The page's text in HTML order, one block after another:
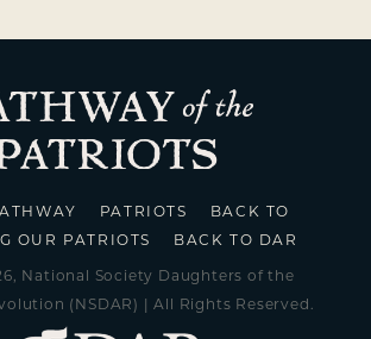
PATRIOTS
BACK TO
OUR PATRIOTS
BACK TO DAR
National Society Daughters of the
(NSDAR) | All Rights Reserved.